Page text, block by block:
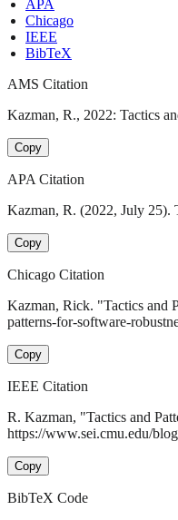
APA
Chicago
IEEE
BibTeX
AMS Citation
Kazman, R., 2022: Tactics
Copy
APA Citation
Kazman, R. (2022, July 25).
Copy
Chicago Citation
Kazman, Rick. "Tactics and
patterns-for-software-
Copy
IEEE Citation
R. Kazman, "Tactics and
https://www.sei.cmu.edu/
Copy
BibTeX Code